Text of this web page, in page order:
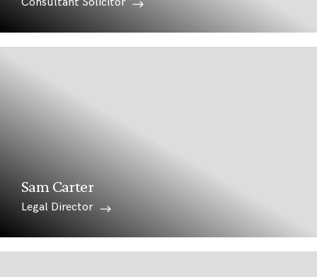
Sam Carter
Legal Director